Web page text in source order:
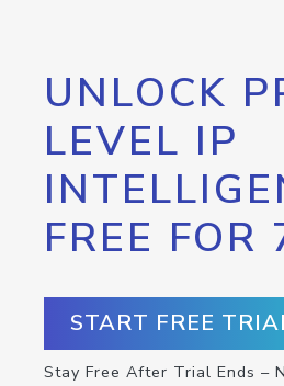
UNLOCK
LEVEL IP
FREE FOR
START FREE
Stay Free After Trial Ends –